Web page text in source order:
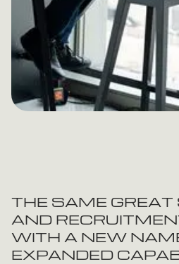
THE SAME GREAT
AND
WITH A NEW
EXPANDED